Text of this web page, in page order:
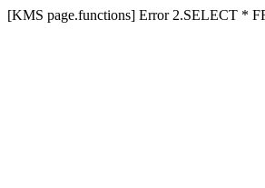
[KMS page.functions] Error 2.SELECT *